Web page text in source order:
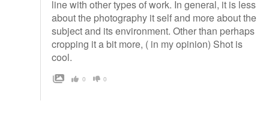
line with other types of work. In general, it is less
about the photography it self and more about the
subject and its environment. Other than perhaps
cropping it a bit more, ( in my opinion) Shot is
cool.
0 0